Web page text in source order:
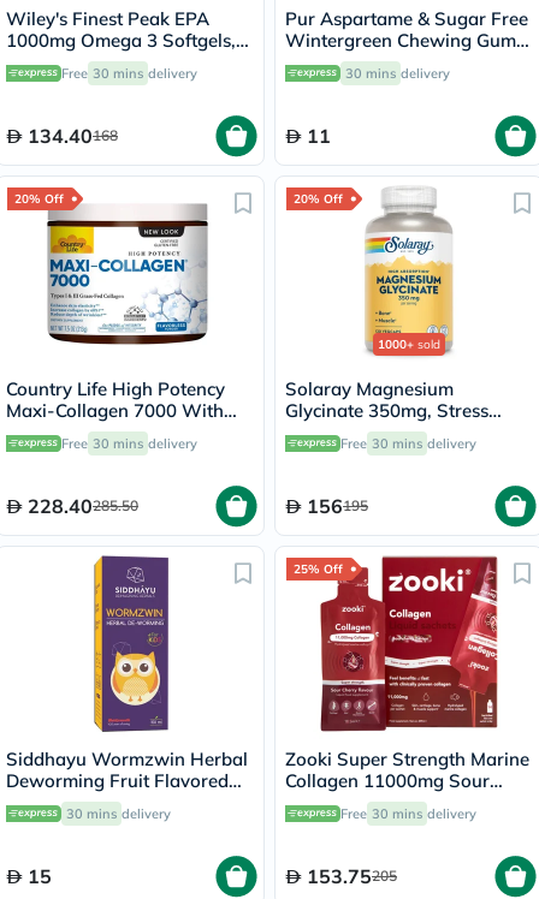
Wiley's Finest Peak EPA
1000mg Omega 3 Softgels,
Pack of 30's
Free 30 mins delivery
134.40168
Pur Aspartame & Sugar Free
Wintergreen Chewing Gum
With Xylitol 9 Pieces
30 mins delivery
11
20% Off
Country Life High Potency
Maxi-Collagen 7000 With
Vitamin C & A + Biotin Skin
Firming Flavourless Powder
Free 30 mins delivery
228.40285.50
20% Off
1000+ sold
Solaray Magnesium
Glycinate 350mg, Stress
Support - 120 Capsules
Free 30 mins delivery
156195
Siddhayu Wormzwin Herbal
Deworming Fruit Flavored
Syrup For Kids 150ml
30 mins delivery
15
25% Off
Zooki Super Strength Marine
Collagen 11000mg Sour
Cherry Flavor Liquid Sachets
18.5ml, Pack of 14's
Free 30 mins delivery
153.75205